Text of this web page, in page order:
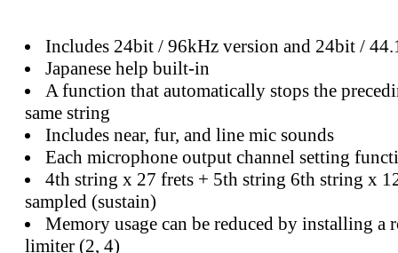
Includes 24bit / 96kHz version and 24bit /
Japanese help built-in
A function that automatically stops the
same string
Includes near, fur, and line mic sounds
Each microphone output channel setting
4th string x 27 frets + 5th string 6th string x
sampled (sustain)
Memory usage can be reduced by installing a
limiter (2, 4)